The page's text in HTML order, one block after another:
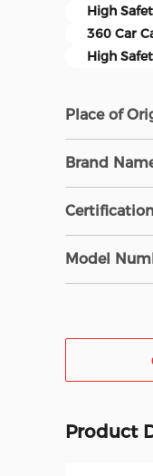
High
360 Car
High
Place of
Brand
Model
Product